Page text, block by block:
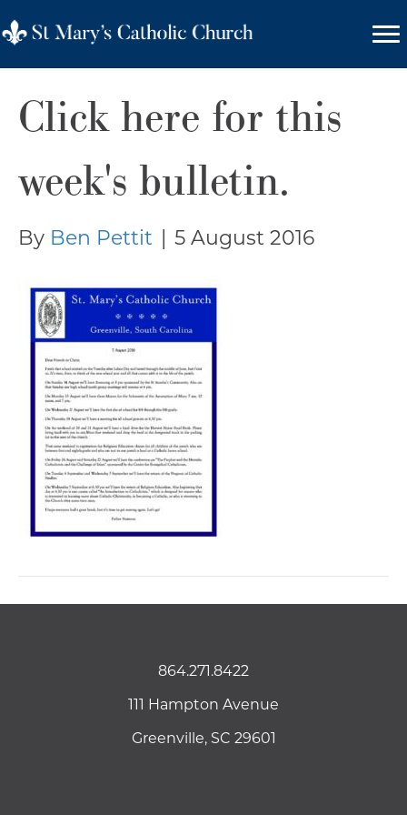
Click here for this
week's bulletin.
By Ben Pettit 5 August 2016
864.271.8422
111 Hampton Avenue
Greenville, SC 29601